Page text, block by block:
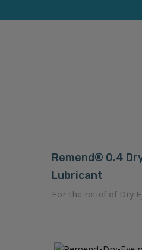
Remend® 0.4
Lubricant
For the relief of Dry